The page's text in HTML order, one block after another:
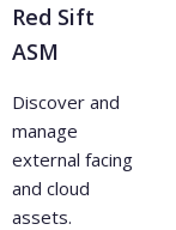
Red Sift
ASM
Discover and
manage
external facing
and cloud
assets.